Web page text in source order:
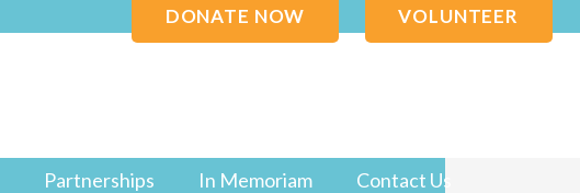
DONATE NOW VOLUNTEER
Partnerships In Memoriam Contact Us